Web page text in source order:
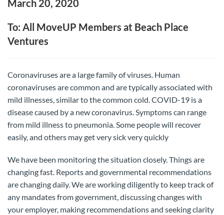
March 20, 2020
To: All MoveUP Members at Beach Place
Ventures
Coronaviruses are a large family of viruses. Human
coronaviruses are common and are typically associated with
mild illnesses, similar to the common cold. COVID-19 is a
disease caused by a new coronavirus. Symptoms can range
from mild illness to pneumonia. Some people will recover
easily, and others may get very sick very quickly
We have been monitoring the situation closely. Things are
changing fast. Reports and governmental recommendations
are changing daily. We are working diligently to keep track of
any mandates from government, discussing changes with
your employer, making recommendations and seeking clarity